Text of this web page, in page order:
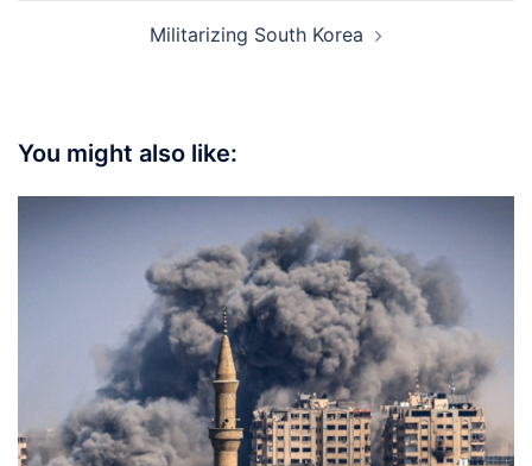
Militarizing South Korea
You might also like: